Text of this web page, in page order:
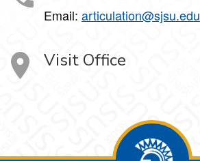
Email: articulation@sjsu.edu
Visit Office